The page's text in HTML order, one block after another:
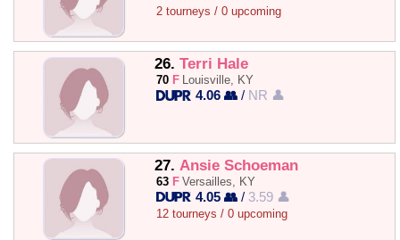
2 tourneys / 0 upcoming
26. Terri Hale
70 F Louisville, KY
4.06 👥 / NR 👤
27. Ansie Schoeman
63 F Versailles, KY
4.05 👥 / 3.59 👤
12 tourneys / 0 upcoming